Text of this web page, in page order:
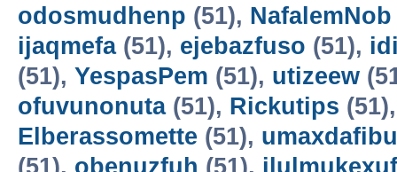
odosmudhenp (51), NafalemNob
ijaqmefa(51), ejebazfuso (51),
(51), YespasPem (51), utizeew
ofuvunonuta(51), Rickutips
Elberassomette (51),
(51), obenuzfuh (51), ilulmukexuf